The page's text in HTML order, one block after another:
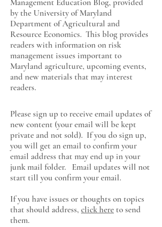
Management Education Blog, provided
by the University of Maryland
Department of Agricultural and
Resource Economics. This blog provides
readers with information on risk
management issues important to
Maryland agriculture, upcoming events,
and new materials that may interest
readers.
Please sign up to receive email updates of
new content (your email will be kept
private and not sold). If you do sign up,
you will get an email to confirm your
email address that may end up in your
junk mail folder. Email updates will not
start till you confirm your email.
If you have issues or thoughts on topics
that should address, click hereto send
them.